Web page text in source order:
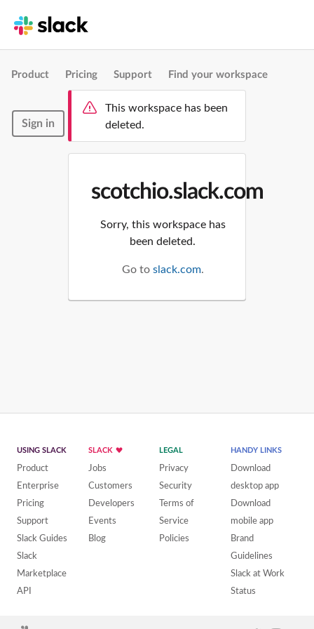
Product Pricing Support Find your workspace
Sign in
This workspace has been
deleted.
scotchio.slack.com
Sorry, this workspace has
been deleted.
Go to slack.com.
USING SLACK
Product
Enterprise
Pricing
Support
Slack Guides
Slack
Marketplace
API
SLACK
Jobs
Customers
Developers
Events
Blog
LEGAL
Privacy
Security
Terms of
Service
Policies
HANDY LINKS
Download
desktop app
Download
mobile app
Brand
Guidelines
Slack at Work
Status